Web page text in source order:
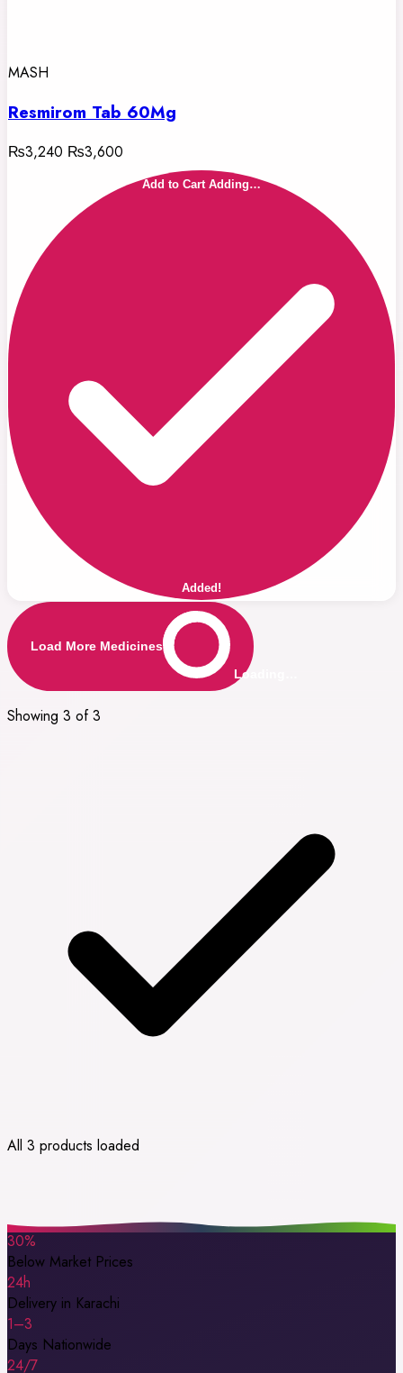
MASH
Resmirom Tab 60Mg
₨3,240 ₨3,600
Add to Cart Adding…
Added!
Load More Medicines
Loading…
Showing 3 of 3
All 3 products loaded
30%
Below Market Prices
24h
Delivery in Karachi
1–3
Days Nationwide
24/7